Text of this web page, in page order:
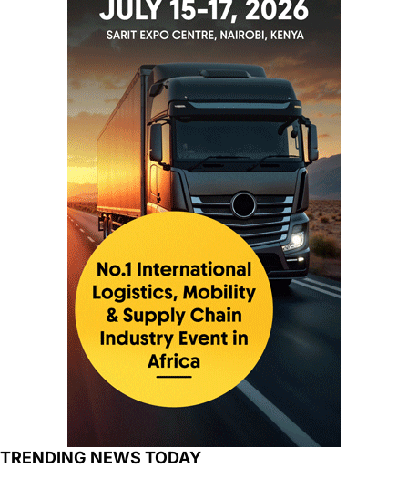
TRENDING NEWS TODAY